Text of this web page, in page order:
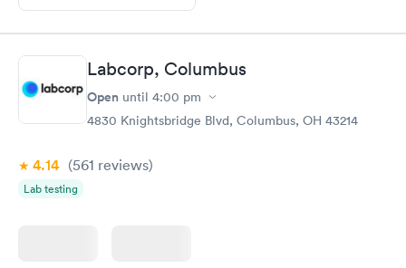
Labcorp, Columbus
Open until 4:00 pm
4830 Knightsbridge Blvd, Columbus, OH 43214
4.14 (561 reviews)
Lab testing